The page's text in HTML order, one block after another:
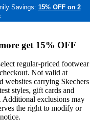
Savings: 15% OFF on 2
get 15% OFF
regular-priced footwear
Not valid at
websites carrying Skechers
styles, gift cards and
Additional exclusions may
the right to modify or